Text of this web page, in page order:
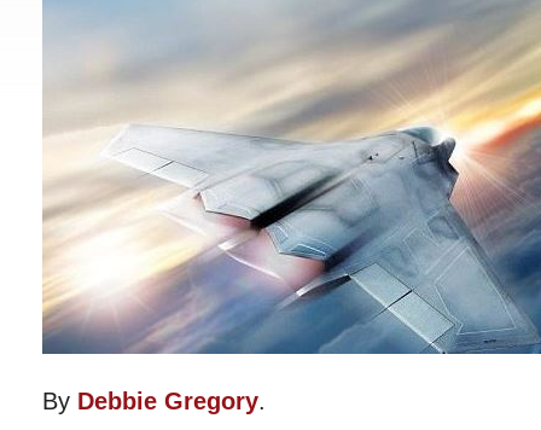
By Debbie Gregory.